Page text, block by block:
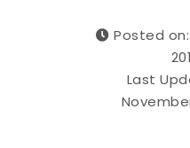
Posted
Last